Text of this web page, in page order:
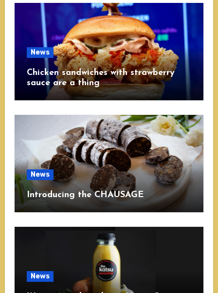
News
Chicken sandwiches with strawberry
sauce are a thing
News
Introducing the CHAUSAGE
News